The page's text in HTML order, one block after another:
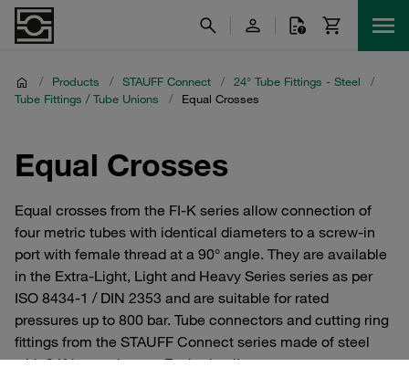
/ Products / STAUFF Connect / 24° Tube Fittings - Steel
/
Tube Fittings / Tube Unions
/ Equal Crosses
Equal Crosses
Equal crosses from the FI-K series allow connection of
four metric tubes with identical diameters to a screw-in
port with female thread at a 90° angle. They are available
in the Extra-Light, Light and Heavy Series series as per
ISO 8434-1 / DIN 2353 and are suitable for rated
pressures up to 800 bar. Tube connectors and cutting ring
fittings from the STAUFF Connect series made of steel
with 24° internal taper. For hydraulics.